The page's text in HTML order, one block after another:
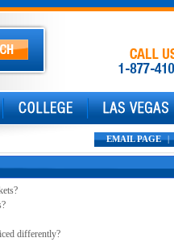
EMAIL PAGE |
differently?